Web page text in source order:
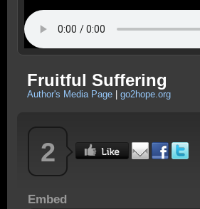
Fruitful Suffering
Author's Media Page go2hope.org
2
Embed